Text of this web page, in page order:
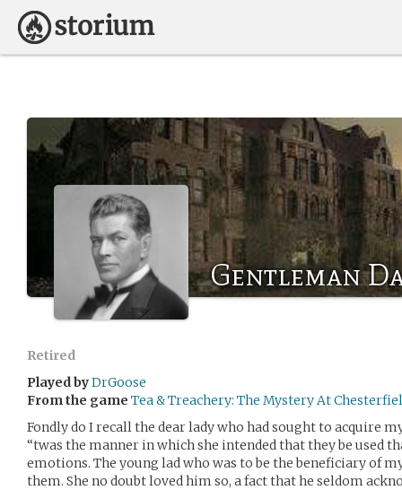
Gentleman
Retired
Played byDrGoose
From the game Tea & Treachery: The Mystery At
Fondly do I recall the dear lady who had sought to acquire
‘‘twas the manner in which she intended that they be used
emotions. The young lad who was to be the beneficiary of
them. She no doubt loved him so, a fact that he seldom